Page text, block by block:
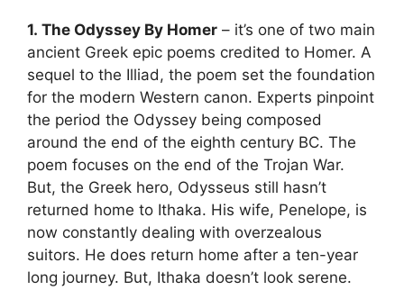
1. The Odyssey By Homer – it’s one of two main
ancient Greek epic poems credited to Homer. A
sequel to the Illiad, the poem set the foundation
for the modern Western canon. Experts pinpoint
the period the Odyssey being composed
around the end of the eighth century BC. The
poem focuses on the end of the Trojan War.
But, the Greek hero, Odysseus still hasn’t
returned home to Ithaka. His wife, Penelope, is
now constantly dealing with overzealous
suitors. He does return home after a ten-year
long journey. But, Ithaka doesn’t look serene.